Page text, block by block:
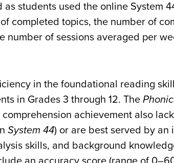
students used the online System
completed topics, the number of
number of sessions averaged per
in the foundational reading
in Grades 3 through 12. The
achievement also
System 44) or are best served by
skills, and background